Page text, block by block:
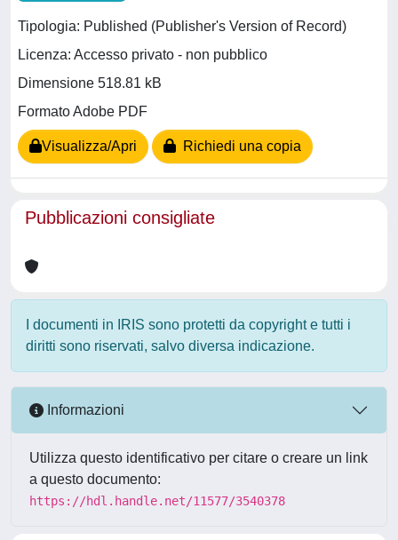
Tipologia: Published (Publisher's Version of Record)
Licenza: Accesso privato - non pubblico
Dimensione 518.81 kB
Formato Adobe PDF
Visualizza/Apri Richiedi una copia
Pubblicazioni consigliate
I documenti in IRIS sono protetti da copyright e tutti i
diritti sono riservati, salvo diversa indicazione.
Informazioni
Utilizza questo identificativo per citare o creare un link
a questo documento:
https://hdl.handle.net/11577/3540378